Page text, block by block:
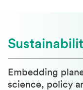
Embedding
science, policy